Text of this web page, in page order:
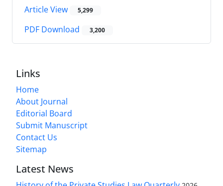
Article View 5,299
PDF Download 3,200
Links
Home
About Journal
Editorial Board
Submit Manuscript
Contact Us
Sitemap
Latest News